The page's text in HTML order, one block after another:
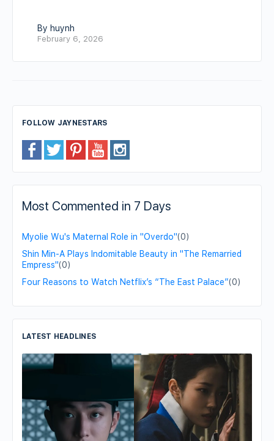
By huynh
February 6, 2026
FOLLOW JAYNESTARS
Most Commented in 7 Days
Myolie Wu's Maternal Role in "Overdo"(0)
Shin Min-A Plays Indomitable Beauty in "The Remarried
Empress"(0)
Four Reasons to Watch Netflix’s “The East Palace”(0)
LATEST HEADLINES